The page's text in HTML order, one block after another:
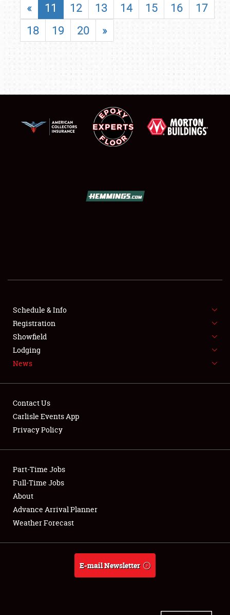
SHOWFIELD
SPONSORSHIP
LODGING
NEWS
Club Relations
Full-Time Jobs
About
Weather Forecast
« 11 12 13 14 15 16
17
18
19 20 »
Schedule & Info
Registration
Showfield
Lodging
News
Contact Us
Carlisle Events App
Privacy Policy
Part-Time Jobs
Full-Time Jobs
About
Advance Arrival Planner
Weather Forecast
E-mail Newsletter